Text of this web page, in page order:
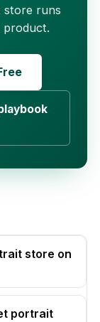
store runs
product.
store on
portrait